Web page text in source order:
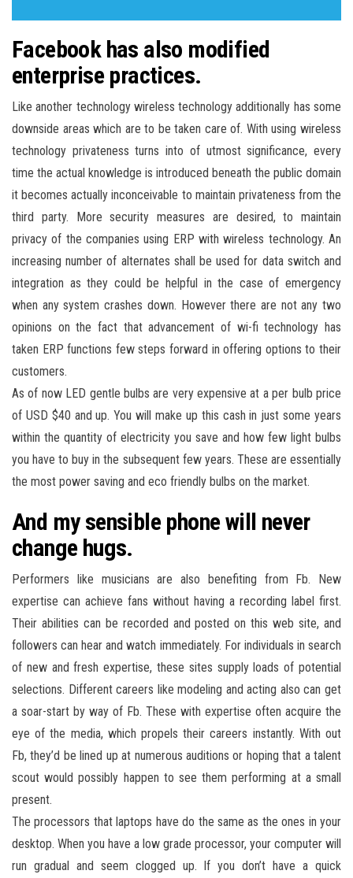
Facebook has also modified
enterprise practices.
Like another technology wireless technology additionally has some
downside areas which are to be taken care of. With using wireless
technology privateness turns into of utmost significance, every
time the actual knowledge is introduced beneath the public domain
it becomes actually inconceivable to maintain privateness from the
third party. More security measures are desired, to maintain
privacy of the companies using ERP with wireless technology. An
increasing number of alternates shall be used for data switch and
integration as they could be helpful in the case of emergency
when any system crashes down. However there are not any two
opinions on the fact that advancement of wi-fi technology has
taken ERP functions few steps forward in offering options to their
customers.
As of now LED gentle bulbs are very expensive at a per bulb price
of USD $40 and up. You will make up this cash in just some years
within the quantity of electricity you save and how few light bulbs
you have to buy in the subsequent few years. These are essentially
the most power saving and eco friendly bulbs on the market.
And my sensible phone will never
change hugs.
Performers like musicians are also benefiting from Fb. New
expertise can achieve fans without having a recording label first.
Their abilities can be recorded and posted on this web site, and
followers can hear and watch immediately. For individuals in search
of new and fresh expertise, these sites supply loads of potential
selections. Different careers like modeling and acting also can get
a soar-start by way of Fb. These with expertise often acquire the
eye of the media, which propels their careers instantly. With out
Fb, they’d be lined up at numerous auditions or hoping that a talent
scout would possibly happen to see them performing at a small
present.
The processors that laptops have do the same as the ones in your
desktop. When you have a low grade processor, your computer will
run gradual and seem clogged up. If you don’t have a quick